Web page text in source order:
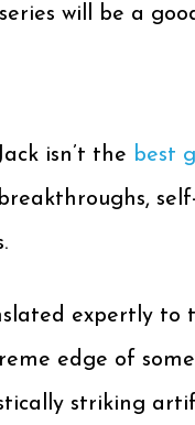
will be a
isn’t the best
expertly
edge of
striking